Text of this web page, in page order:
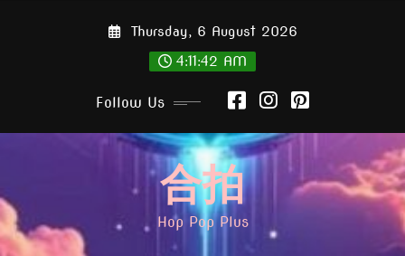
Thursday, 6 August 2026
4:11:43 AM
Follow Us
合拍
Hop Pop Plus